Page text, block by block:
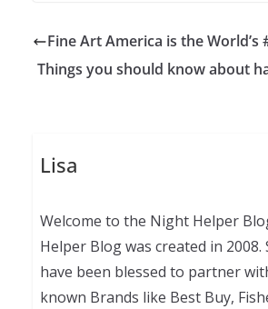
Fine Art America is the World’s
Things you should know about
Lisa
Welcome to the Night Helper
Helper Blog was created in 2008.
have been blessed to partner
known Brands like Best Buy,